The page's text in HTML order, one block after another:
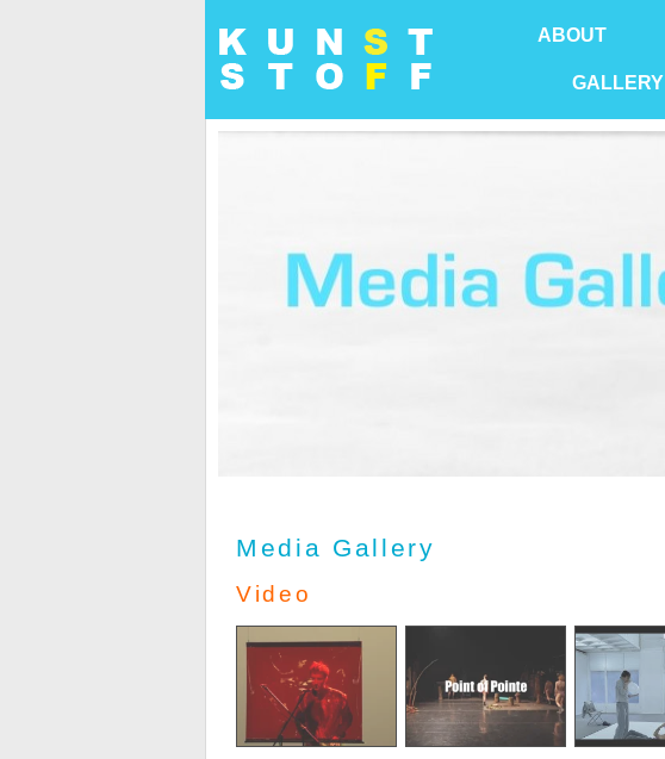
ABOUT
GALLERY
Media Gallery
Video